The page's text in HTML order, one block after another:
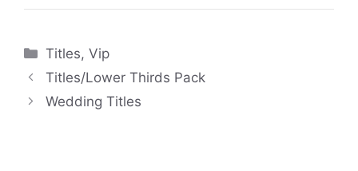
Categories
Titles,Vip
Titles/Lower Thirds Pack
Wedding Titles